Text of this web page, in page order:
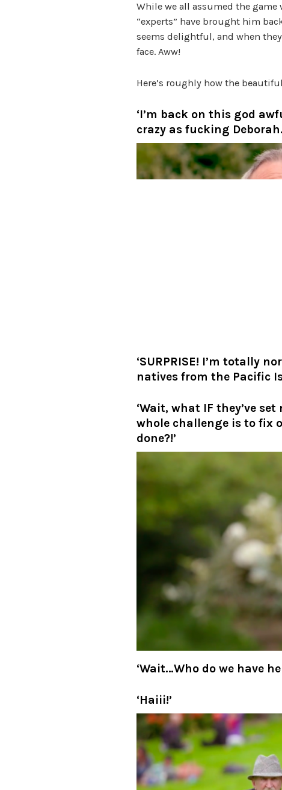
While we all assumed the game
“experts” have brought him
seems delightful, and when
face. Aww!
Here’s roughly how the
‘I’m back on this god
crazy as fucking
‘SURPRISE! I’m totally
natives from the Pacific
‘Wait, what IF they’ve
whole challenge is to fix
done?!’